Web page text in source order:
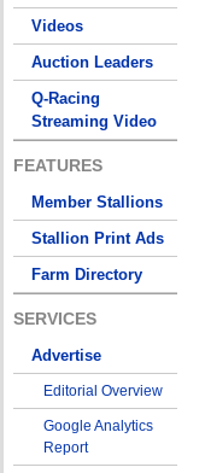
Videos
Auction Leaders
Q-Racing
Streaming Video
FEATURES
Member Stallions
Stallion Print Ads
Farm Directory
SERVICES
Advertise
Editorial Overview
Google Analytics
Report